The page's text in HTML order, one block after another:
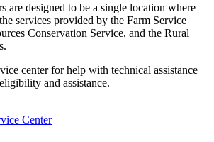
are designed to be a single location where
services provided by the Farm Service
Conservation Service, and the Rural
center for help with technical assistance
and assistance.
Center